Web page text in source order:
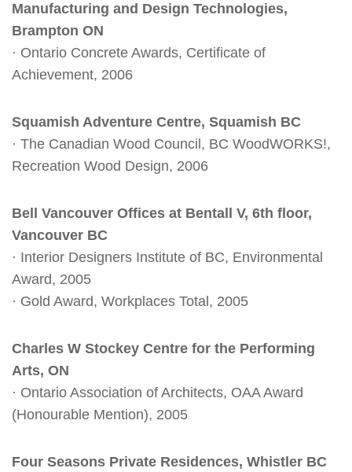
Manufacturing and Design Technologies,
Brampton ON
· Ontario Concrete Awards, Certificate of
Achievement, 2006
Squamish Adventure Centre, Squamish BC
· The Canadian Wood Council, BC WoodWORKS!,
Recreation Wood Design, 2006
Bell Vancouver Offices at Bentall V, 6th floor,
Vancouver BC
· Interior Designers Institute of BC, Environmental
Award, 2005
· Gold Award, Workplaces Total, 2005
Charles W Stockey Centre for the Performing
Arts, ON
· Ontario Association of Architects, OAA Award
(Honourable Mention), 2005
Four Seasons Private Residences, Whistler BC